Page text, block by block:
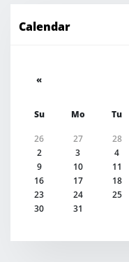
Calendar
«
Su Mo Tu
26 27 28
2
3 4
9
10 11
16
17 18
23
24 25
30
31